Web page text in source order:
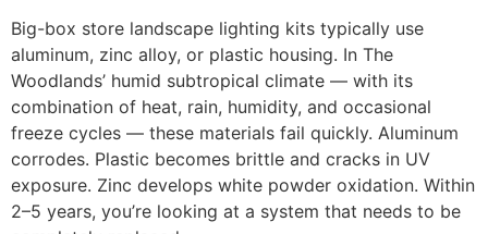
Big-box store landscape lighting kits typically use
aluminum, zinc alloy, or plastic housing. In The
Woodlands’ humid subtropical climate — with its
combination of heat, rain, humidity, and occasional
freeze cycles — these materials fail quickly. Aluminum
corrodes. Plastic becomes brittle and cracks in UV
exposure. Zinc develops white powder oxidation. Within
2–5 years, you’re looking at a system that needs to be